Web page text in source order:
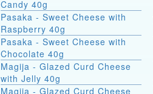
Candy 40g
Pasaka - Sweet Cheese with
Raspberry 40g
Pasaka - Sweet Cheese with
Chocolate 40g
Magija - Glazed Curd Cheese
with Jelly 40g
Magija - Glazed Curd Cheese